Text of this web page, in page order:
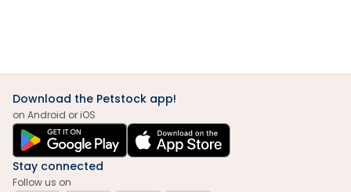
Download the Petstock app!
on Android or iOS
Stay connected
Follow us on